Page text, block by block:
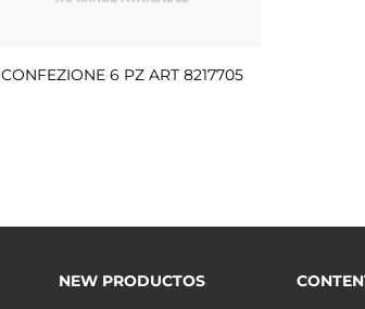
CONFEZIONE 6 PZ ART 8217705
NEW PRODUCTOS